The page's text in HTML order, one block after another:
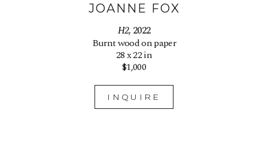
JOANNE FOX
H2, 2022
Burnt wood on paper
28 x 22 in
$1,000
INQUIRE